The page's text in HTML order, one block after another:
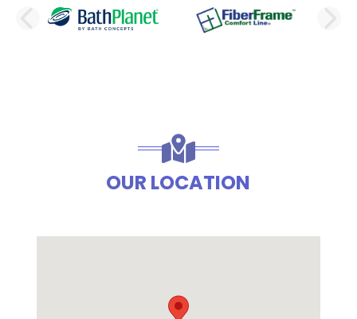
PREVIOUS SLIDE
OUR LOCATION